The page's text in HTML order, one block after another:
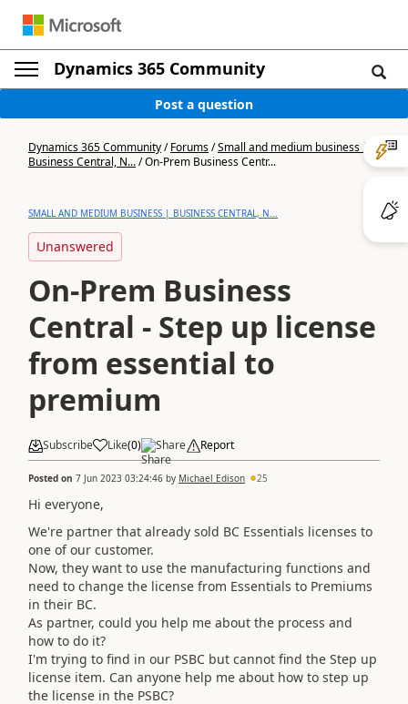
Dynamics 365 Community
Post a question
Dynamics 365 Community/Forums/Small and medium business |
Business Central, N.../On-Prem Business Centr...
SMALL AND MEDIUM BUSINESS | BUSINESS CENTRAL, N...
Unanswered
On-Prem Business
Central - Step up license
from essential to
premium
Subscribe Like(0) Share Report
Posted on 7 Jun 2023 03:24:46 by Michael Edison 25
Hi everyone,
We're partner that already sold BC Essentials licenses to
one of our customer.
Now, they want to use the manufacturing functions and
need to change the license from Essentials to Premiums
in their BC.
As partner, could you help me about the process and
how to do it?
I'm trying to find in our PSBC but cannot find the Step up
license item. Can anyone help me about how to step up
the license in the PSBC?